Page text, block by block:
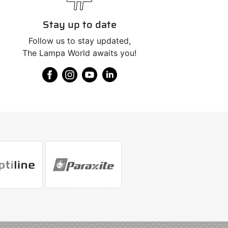
Stay up to date
Follow us to stay updated,
The Lampa World awaits you!